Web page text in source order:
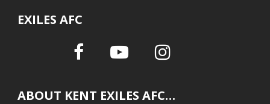
EXILES AFC
ABOUT KENT EXILES AFC…